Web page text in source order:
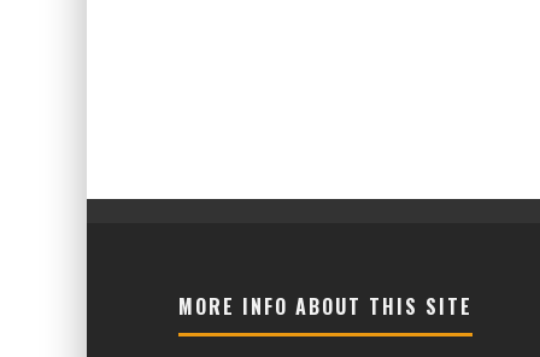
MORE INFO ABOUT THIS SITE